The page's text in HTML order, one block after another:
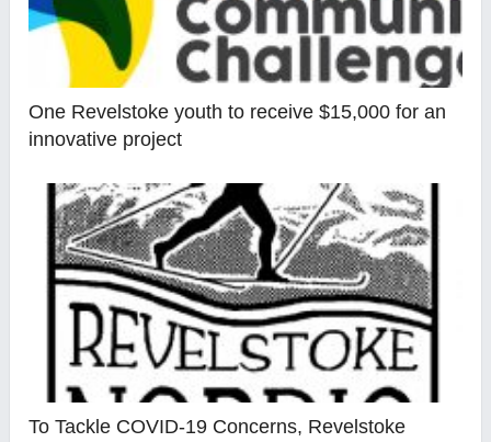
One Revelstoke youth to receive $15,000 for an
innovative project
To Tackle COVID-19 Concerns, Revelstoke